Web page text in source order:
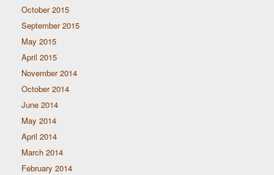
October 2015
September 2015
May 2015
April 2015
November 2014
October 2014
June 2014
May 2014
April 2014
March 2014
February 2014